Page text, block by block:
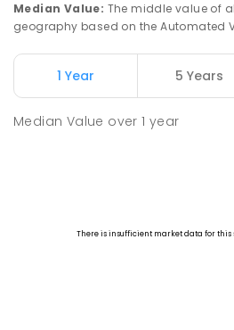
Median Value: The middle value of
geography based on the Automated
1 Year 5 Years
Median Value over1 year